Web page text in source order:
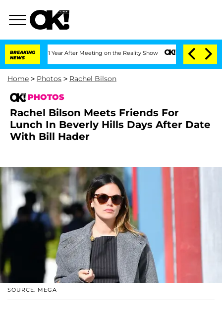
BREAKING
NEWS
1 Year After Meeting on the Reality Show Senate Votes to Hold Dr.
Home > Photos > Rachel Bilson
PHOTOS
Rachel Bilson Meets Friends For
Lunch In Beverly Hills Days After Date
With Bill Hader
SOURCE: MEGA